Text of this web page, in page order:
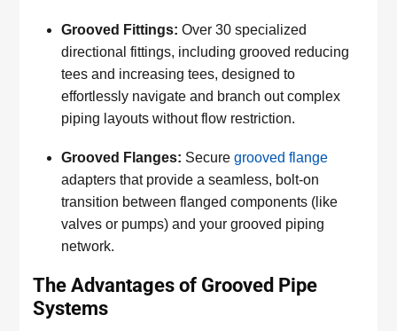
Grooved Fittings: Over 30 specialized
directional fittings, including grooved reducing
tees and increasing tees, designed to
effortlessly navigate and branch out complex
piping layouts without flow restriction.
Grooved Flanges: Securegrooved flange
adapters that provide a seamless, bolt-on
transition between flanged components (like
valves or pumps) and your grooved piping
network.
The Advantages of Grooved Pipe
Systems